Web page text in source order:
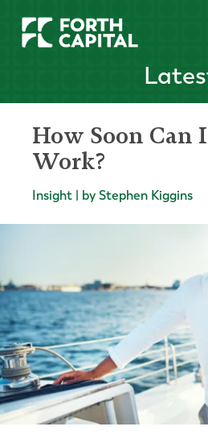
How Soon Can
Work?
Insight | by Stephen Kiggins